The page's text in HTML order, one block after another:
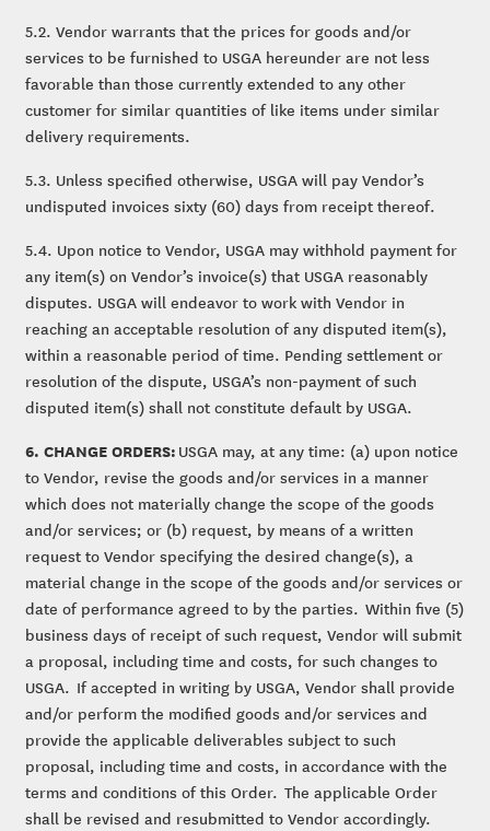
5.2. Vendor warrants that the prices for goods and/or
services to be furnished to USGA hereunder are not less
favorable than those currently extended to any other
customer for similar quantities of like items under similar
delivery requirements.
5.3. Unless specified otherwise, USGA will pay Vendor’s
undisputed invoices sixty (60) days from receipt thereof.
5.4. Upon notice to Vendor, USGA may withhold payment for
any item(s) on Vendor’s invoice(s) that USGA reasonably
disputes. USGA will endeavor to work with Vendor in
reaching an acceptable resolution of any disputed item(s),
within a reasonable period of time. Pending settlement or
resolution of the dispute, USGA’s non-payment of such
disputed item(s) shall not constitute default by USGA.
6. CHANGE ORDERS: USGA may, at any time: (a) upon notice
to Vendor, revise the goods and/or services in a manner
which does not materially change the scope of the goods
and/or services; or (b) request, by means of a written
request to Vendor specifying the desired change(s), a
material change in the scope of the goods and/or services or
date of performance agreed to by the parties. Within five (5)
business days of receipt of such request, Vendor will submit
a proposal, including time and costs, for such changes to
USGA. If accepted in writing by USGA, Vendor shall provide
and/or perform the modified goods and/or services and
provide the applicable deliverables subject to such
proposal, including time and costs, in accordance with the
terms and conditions of this Order. The applicable Order
shall be revised and resubmitted to Vendor accordingly.